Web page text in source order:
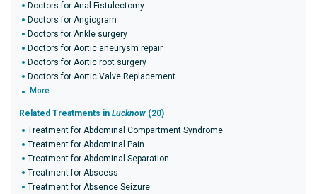
Doctors for Anal Fistulectomy
Doctors for Angiogram
Doctors for Ankle surgery
Doctors for Aortic aneurysm repair
Doctors for Aortic root surgery
Doctors for Aortic Valve Replacement
More
Related Treatments in Lucknow (20)
Treatment for Abdominal Compartment Syndrome
Treatment for Abdominal Pain
Treatment for Abdominal Separation
Treatment for Abscess
Treatment for Absence Seizure